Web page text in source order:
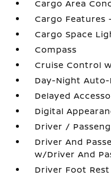
Cargo Area
Cargo Features
Cargo Space
Compass
Cruise Control
Day-Night
Delayed
Digital
Driver /
Driver And
w/Driver And
Driver Foot Rest